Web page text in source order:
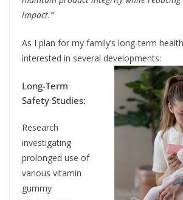
impact.”
As I plan for my family’s long-term
interested in several developments:
Long-Term
Safety Studies:
Research
investigating
prolonged use of
various vitamin
gummy